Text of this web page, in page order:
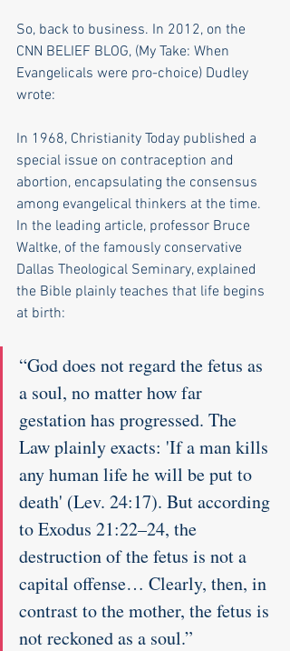
So, back to business. In 2012, on the
CNN BELIEF BLOG, (My Take: When
Evangelicals were pro-choice) Dudley
wrote:
In 1968, Christianity Today published a
special issue on contraception and
abortion, encapsulating the consensus
among evangelical thinkers at the time.
In the leading article, professor Bruce
Waltke, of the famously conservative
Dallas Theological Seminary, explained
the Bible plainly teaches that life begins
at birth:
“God does not regard the fetus as
a soul, no matter how far
gestation has progressed. The
Law plainly exacts: 'If a man kills
any human life he will be put to
death' (Lev. 24:17). But according
to Exodus 21:22–24, the
destruction of the fetus is not a
capital offense… Clearly, then, in
contrast to the mother, the fetus is
not reckoned as a soul.”